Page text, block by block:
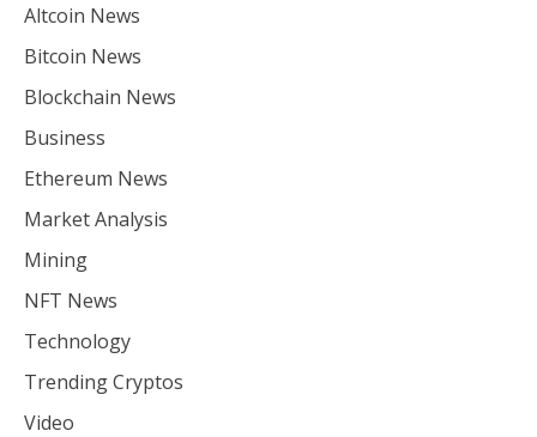
Altcoin News
Bitcoin News
Blockchain News
Business
Ethereum News
Market Analysis
Mining
NFT News
Technology
Trending Cryptos
Video